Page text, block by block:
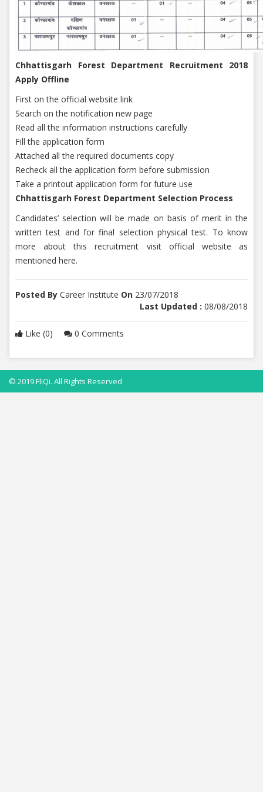
Chhattisgarh Forest Department Recruitment 2018
Apply Offline
First on the official website link
Search on the notification new page
Read all the information instructions carefully
Fill the application form
Attached all the required documents copy
Recheck all the application form before submission
Take a printout application form for future use
Chhattisgarh Forest Department Selection Process
Candidates’ selection will be made on basis of merit in the
written test and for final selection physical test. To know
more about this recruitment visit official website as
mentioned here.
Posted By Career Institute On 23/07/2018
Last Updated : 08/08/2018
Like (0) 0 Comments
© 2019 FliQi. All Rights Reserved